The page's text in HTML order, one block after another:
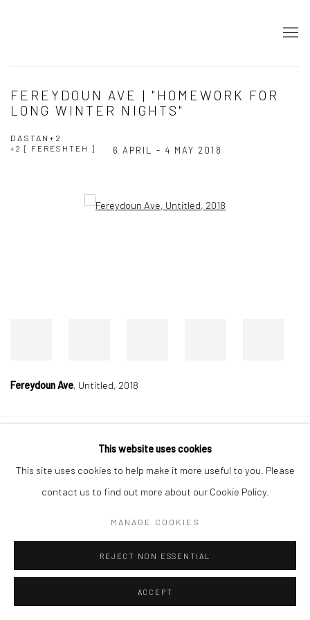
FEREYDOUN AVE | "HOMEWORK FOR
LONG WINTER NIGHTS"
DASTAN+2
6 APRIL - 4 MAY 2018
+2 [ FERESHTEH ]
Open a larger version of the following image in a popup:
Fereydoun Ave, Untitled, 2018
COPYRIGHT © 2026 DASTAN GALLERY
This website uses cookies
This site uses cookies to help make it more useful to you. Please
contact us to find out more about our Cookie Policy.
MANAGE COOKIES
REJECT NON ESSENTIAL
ACCEPT